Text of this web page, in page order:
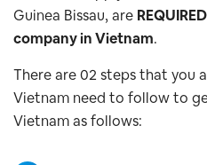
Guinea Bissau, are
company in Vietnam.
There are 02 steps that you
Vietnam need to follow to
Vietnam as follows: